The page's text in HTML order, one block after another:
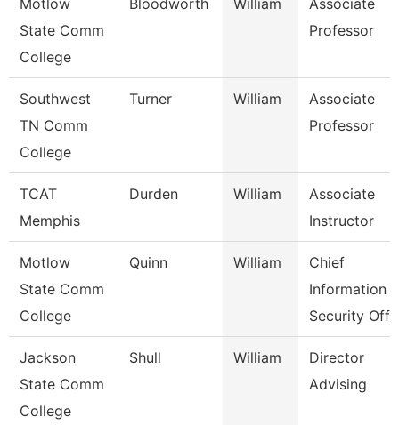
Motlow
State Comm
College
Bloodworth William
Associate
Professor
Southwest
TN Comm
College
Turner William
Associate
Professor
TCAT
Memphis
Durden William
Associate
Instructor
Motlow
State Comm
College
Quinn William
Chief
Information
Security Off
Jackson
State Comm
College
Shull William
Director
Advising